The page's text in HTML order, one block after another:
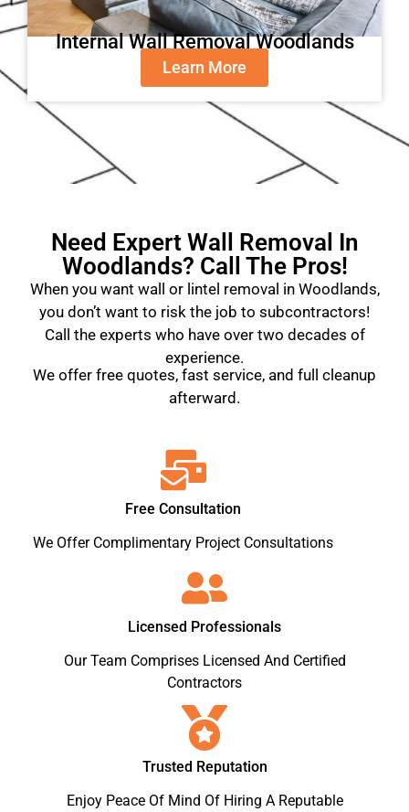
Internal Wall Removal Woodlands
Learn More
Need Expert Wall Removal In
Woodlands? Call The Pros!
When you want wall or lintel removal in Woodlands,
you don’t want to risk the job to subcontractors!
Call the experts who have over two decades of
experience.
We offer free quotes, fast service, and full cleanup
afterward.
Free Consultation
We Offer Complimentary Project Consultations
Licensed Professionals
Our Team Comprises Licensed And Certified
Contractors
Trusted Reputation
Enjoy Peace Of Mind Of Hiring A Reputable